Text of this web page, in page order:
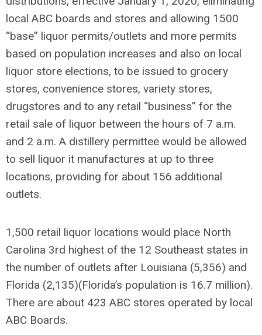
local ABC boards and stores and allowing 1500
“base” liquor permits/outlets and more permits
based on population increases and also on local
liquor store elections, to be issued to grocery
stores, convenience stores, variety stores,
drugstores and to any retail “business” for the
retail sale of liquor between the hours of 7 a.m.
and 2 a.m. A distillery permittee would be allowed
to sell liquor it manufactures at up to three
locations, providing for about 156 additional
outlets.
1,500 retail liquor locations would place North
Carolina 3rd highest of the 12 Southeast states in
the number of outlets after Louisiana (5,356) and
Florida (2,135)(Florida’s population is 16.7 million).
There are about 423 ABC stores operated by local
ABC Boards.